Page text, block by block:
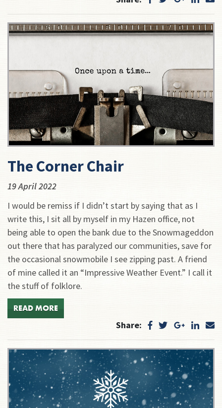
The Corner Chair
19 April 2022
I would be remiss if I didn’t start by saying that as I
write this, I sit all by myself in my Hazen office, not
being able to open the bank due to the Snowmageddon
out there that has paralyzed our communities, save for
the occasional snowmobile I see zipping past. A friend
of mine called it an “Impressive Weather Event.” I call it
the stuff of folklore.
READ MORE
Share: